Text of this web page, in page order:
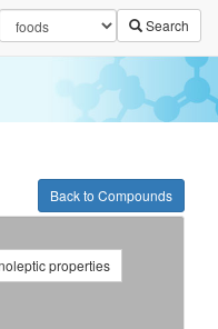
Search
Back to Compounds
properties